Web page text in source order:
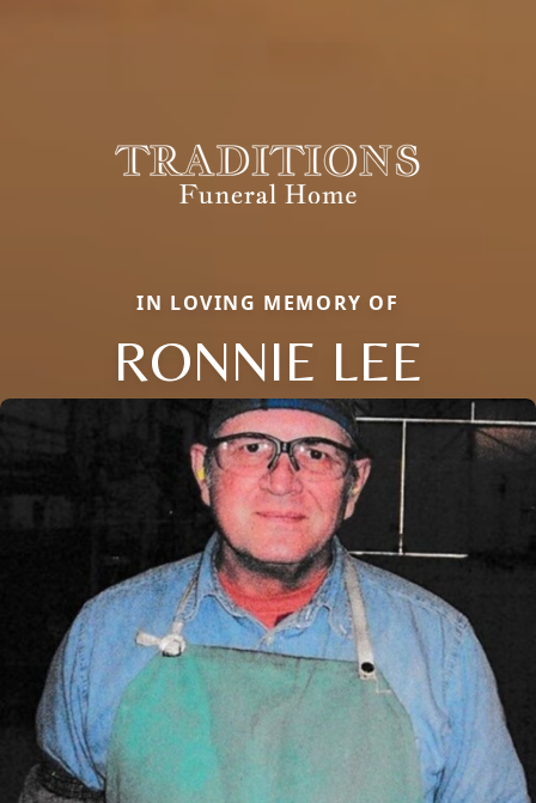
IN LOVING MEMORY OF
RONNIE LEE